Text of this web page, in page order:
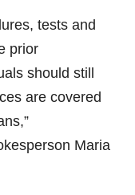
tests and
prior
should still
are covered
Maria